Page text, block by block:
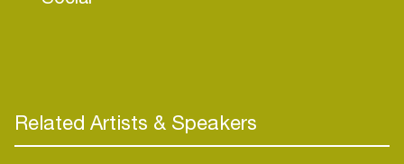
many continents gathering over 6000
Amsterdam presenting “a four step guide to
reducing your environmental impact as an artist in
Related Artists & Speakers